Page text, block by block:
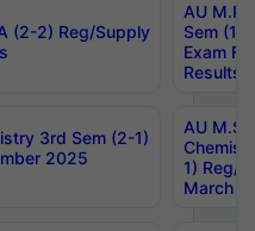
(2-2) Reg/Supply
AU
Sem (1-
Exam
Results
3rd Sem (2-1)
2025
AU
1) Reg/
March